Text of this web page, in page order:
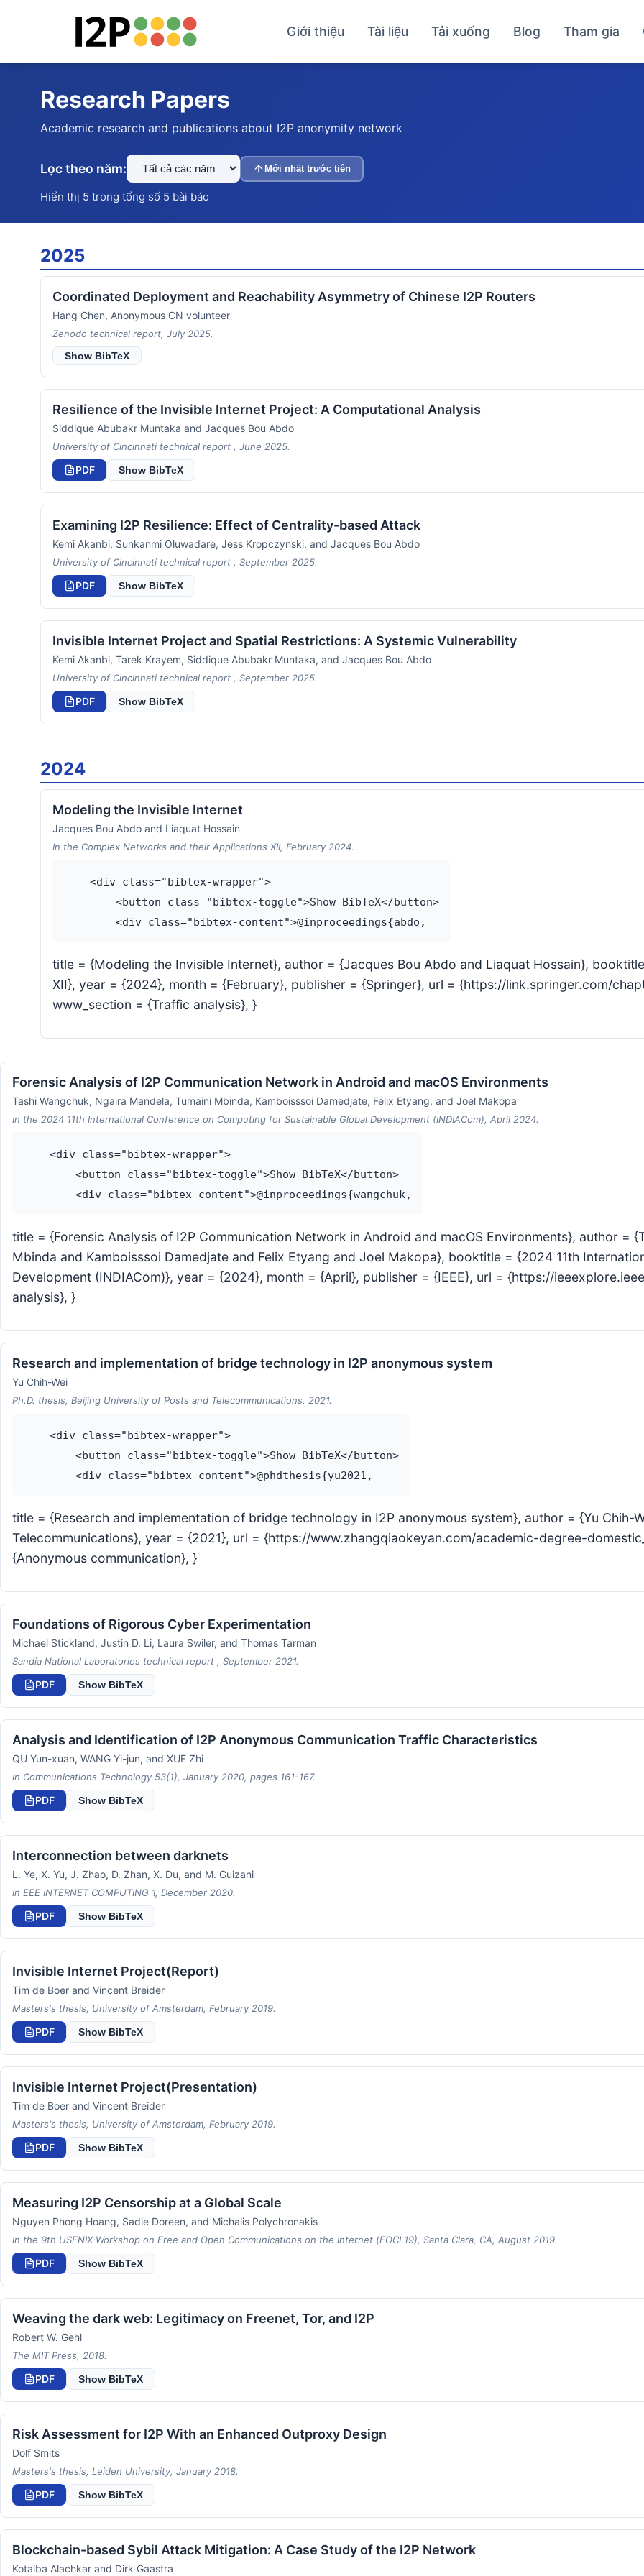
Giới thiệu Tài liệu Tải xuống Blog Tham gia
Research Papers
Academic research and publications about I2P anonymity network
Lọc theo năm: Mới nhất trước tiên
Hiển thị 5 trong tổng số 5 bài báo
2025
Coordinated Deployment and Reachability Asymmetry of Chinese I2P Routers
Hang Chen, Anonymous CN volunteer
Zenodo technical report, July 2025.
Show BibTeX
Resilience of the Invisible Internet Project: A Computational Analysis
Siddique Abubakr Muntaka and Jacques Bou Abdo
University of Cincinnati technical report , June 2025.
PDF Show BibTeX
Examining I2P Resilience: Effect of Centrality-based Attack
Kemi Akanbi, Sunkanmi Oluwadare, Jess Kropczynski, and Jacques Bou Abdo
University of Cincinnati technical report , September 2025.
PDF Show BibTeX
Invisible Internet Project and Spatial Restrictions: A Systemic Vulnerability
Kemi Akanbi, Tarek Krayem, Siddique Abubakr Muntaka, and Jacques Bou Abdo
University of Cincinnati technical report , September 2025.
PDF Show BibTeX
2024
Modeling the Invisible Internet
Jacques Bou Abdo and Liaquat Hossain
In the Complex Networks and their Applications XII, February 2024.
    <div class="bibtex-wrapper">
        <button class="bibtex-toggle">Show BibTeX</button>
title = {Modeling the Invisible Internet}, author = {Jacques Bou Abdo and Liaquat Hossain},
XII}, year = {2024}, month = {February}, publisher = {Springer}, url = {https://link.springer.com/
www_section = {Traffic analysis}, }
Forensic Analysis of I2P Communication Network in Android and macOS Environments
Tashi Wangchuk, Ngaira Mandela, Tumaini Mbinda, Kamboisssoi Damedjate, Felix Etyang, and Joel Makopa
In the 2024 11th International Conference on Computing for Sustainable Global Development (INDIACom), April 2024.
    <div class="bibtex-wrapper">
        <button class="bibtex-toggle">Show BibTeX</button>
title = {Forensic Analysis of I2P Communication Network in Android and macOS Environments}, author =
Mbinda and Kamboisssoi Damedjate and Felix Etyang and Joel Makopa}, booktitle = {2024 11th
Development (INDIACom)}, year = {2024}, month = {April}, publisher = {IEEE}, url = {https://
analysis}, }
Research and implementation of bridge technology in I2P anonymous system
Yu Chih-Wei
Ph.D. thesis, Beijing University of Posts and Telecommunications, 2021.
    <div class="bibtex-wrapper">
        <button class="bibtex-toggle">Show BibTeX</button>
title = {Research and implementation of bridge technology in I2P anonymous system}, author = {Yu Chih-
Telecommunications}, year = {2021}, url = {https://www.zhangqiaokeyan.com/academic-degree-
{Anonymous communication}, }
Foundations of Rigorous Cyber Experimentation
Michael Stickland, Justin D. Li, Laura Swiler, and Thomas Tarman
Sandia National Laboratories technical report , September 2021.
PDF Show BibTeX
Analysis and Identification of I2P Anonymous Communication Traffic Characteristics
QU Yun-xuan, WANG Yi-jun, and XUE Zhi
In Communications Technology 53(1), January 2020, pages 161-167.
PDF Show BibTeX
Interconnection between darknets
L. Ye, X. Yu, J. Zhao, D. Zhan, X. Du, and M. Guizani
In EEE INTERNET COMPUTING 1, December 2020.
PDF Show BibTeX
Invisible Internet Project(Report)
Tim de Boer and Vincent Breider
Masters's thesis, University of Amsterdam, February 2019.
PDF Show BibTeX
Invisible Internet Project(Presentation)
Tim de Boer and Vincent Breider
Masters's thesis, University of Amsterdam, February 2019.
PDF Show BibTeX
Measuring I2P Censorship at a Global Scale
Nguyen Phong Hoang, Sadie Doreen, and Michalis Polychronakis
In the 9th USENIX Workshop on Free and Open Communications on the Internet (FOCI 19), Santa Clara, CA, August 2019.
PDF Show BibTeX
Weaving the dark web: Legitimacy on Freenet, Tor, and I2P
Robert W. Gehl
The MIT Press, 2018.
PDF Show BibTeX
Risk Assessment for I2P With an Enhanced Outproxy Design
Dolf Smits
Masters's thesis, Leiden University, January 2018.
PDF Show BibTeX
Blockchain-based Sybil Attack Mitigation: A Case Study of the I2P Network
Kotaiba Alachkar and Dirk Gaastra